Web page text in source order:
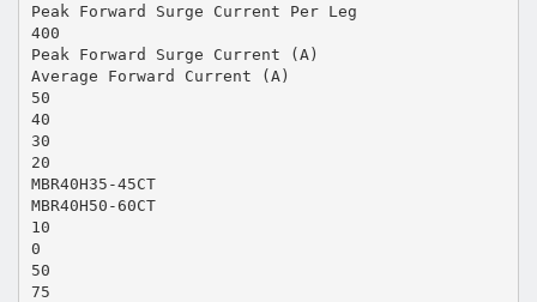
Peak Forward Surge Current Per Leg
400
Peak Forward Surge Current (A)
Average Forward Current (A)
50
40
30
20
MBR40H35-45CT
MBR40H50-60CT
10
0
50
75